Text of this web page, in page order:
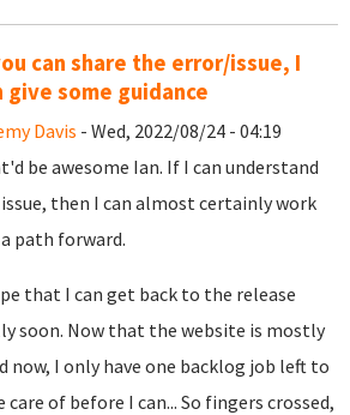
can share the error/issue, I
give some guidance
Davis - Wed, 2022/08/24 - 04:19
be awesome Ian. If I can understand
then I can almost certainly work
path forward.
that I can get back to the release
soon. Now that the website is mostly
now, I only have one backlog job left to
care of before I can... So fingers crossed,